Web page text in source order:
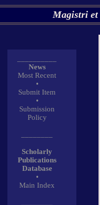
Magistri et
News
Most Recent
•
Submit Item
•
Submission
Policy
Scholarly
Publications
Database
•
Main Index